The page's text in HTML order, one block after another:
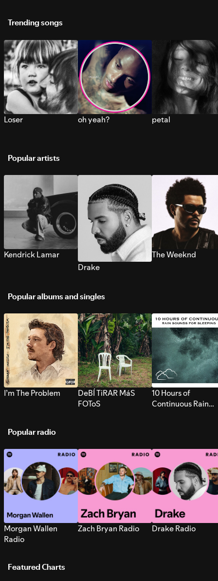
Trending songs
Loser oh yeah? petal
Popular artists
Kendrick Lamar
Drake
The Weeknd
Popular albums and singles
I’m The Problem
DeBÍ TiRAR MáS
FOToS
10 Hours of
Continuous Rain
Popular radio
Morgan Wallen
Radio
Zach Bryan Radio Drake Radio
Featured Charts